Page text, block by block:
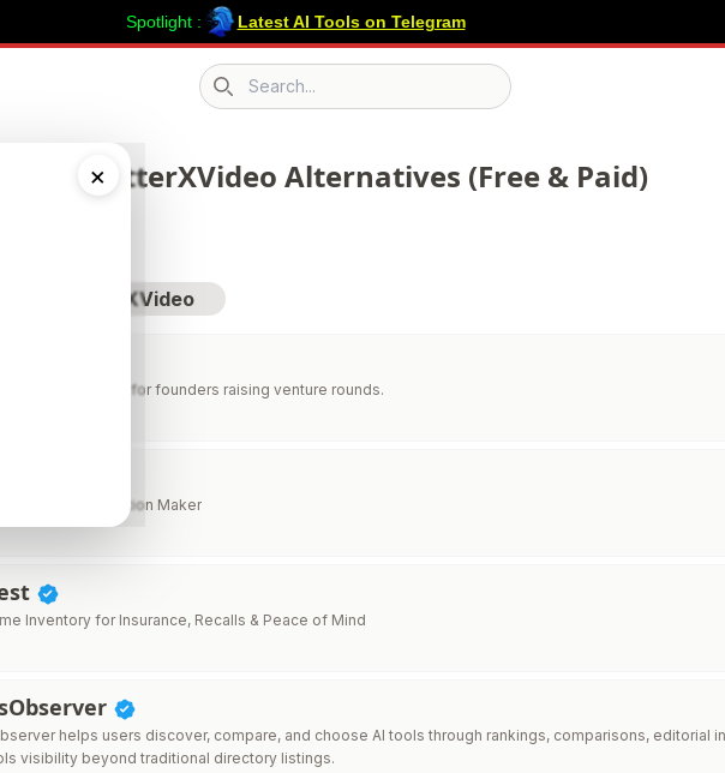
Search icon
×
Spotlight : Latest AI Tools on Telegram
71 TwitterXVideo Alternatives (Free & Paid)
Visit TwitterXVideo
operating system for founders raising venture rounds.
Figure & Illustration Maker
Inventory for Insurance, Recalls & Peace of Mind
helps users discover, compare, and choose AI tools through rankings, comparisons, editorial
visibility beyond traditional directory listings.